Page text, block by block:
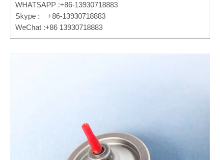
WHATSAPP :+86-13930718883
Skype : +86-13930718883
WeChat :+86 13930718883